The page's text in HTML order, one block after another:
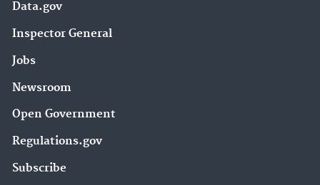
Data.gov
Inspector General
Jobs
Newsroom
Open Government
Regulations.gov
Subscribe